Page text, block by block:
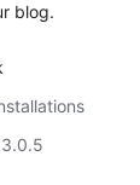
blog.